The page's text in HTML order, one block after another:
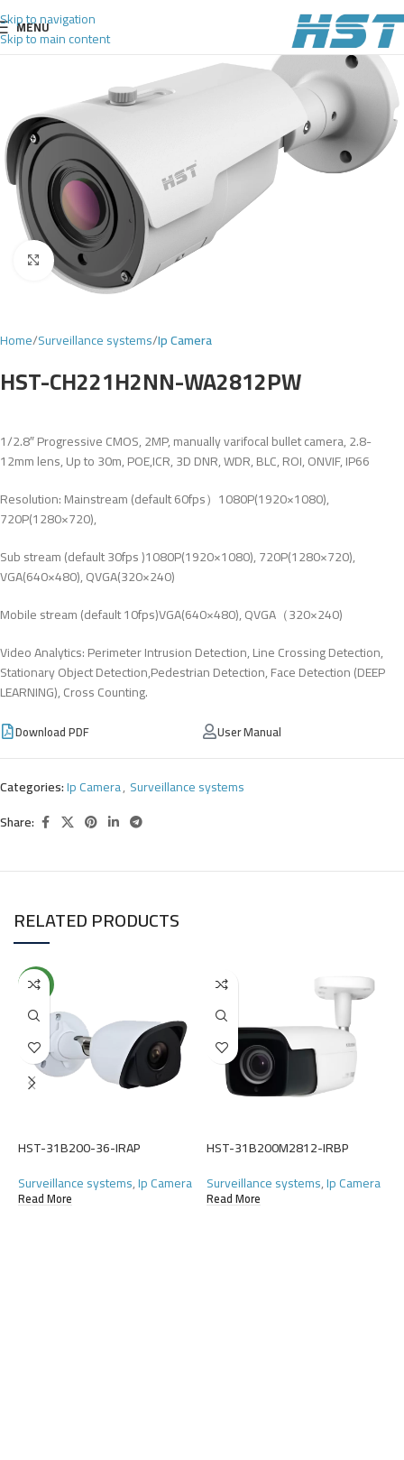
Skip to navigation
Skip to main content
MENU
Click to enlarge
Home Surveillance systems Ip Camera
HST-CH221H2NN-WA2812PW
1/2.8″ Progressive CMOS, 2MP, manually varifocal bullet camera, 2.8-
12mm lens, Up to 30m, POE,ICR, 3D DNR, WDR, BLC, ROI, ONVIF, IP66
Resolution: Mainstream (default 60fps）1080P(1920×1080),
720P(1280×720),
Sub stream (default 30fps )1080P(1920×1080), 720P(1280×720),
VGA(640×480), QVGA(320×240)
Mobile stream (default 10fps)VGA(640×480), QVGA（320×240)
Video Analytics: Perimeter Intrusion Detection, Line Crossing Detection,
Stationary Object Detection,Pedestrian Detection, Face Detection (DEEP
LEARNING), Cross Counting.
Download PDF User Manual
Categories:Ip Camera, Surveillance systems
Share:
RELATED PRODUCTS
NEW
HST-31B200-36-IRAP
Surveillance systems,Ip Camera
Read More
HST-31B200M2812-IRBP
Surveillance systems,Ip Camera
Read More